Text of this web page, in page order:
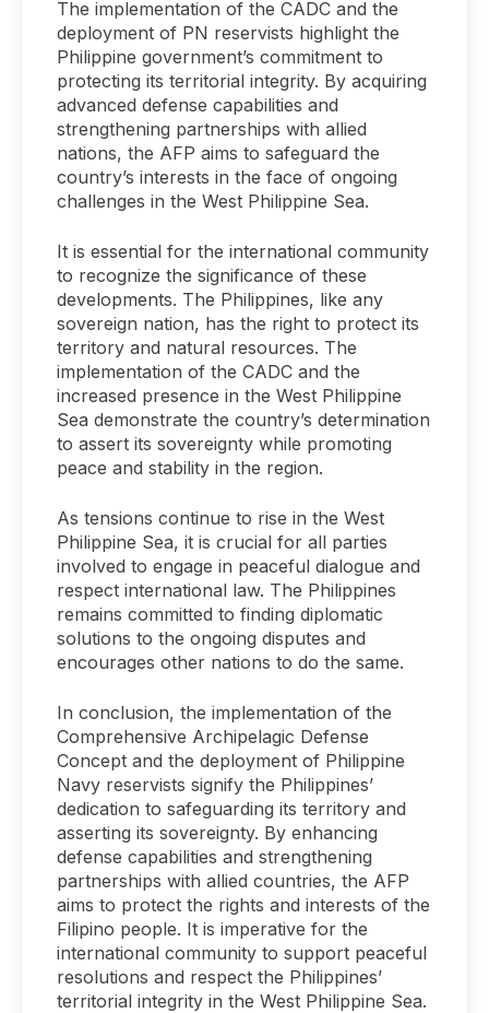
The implementation of the CADC and the
deployment of PN reservists highlight the
Philippine government’s commitment to
protecting its territorial integrity. By acquiring
advanced defense capabilities and
strengthening partnerships with allied
nations, the AFP aims to safeguard the
country’s interests in the face of ongoing
challenges in the West Philippine Sea.
It is essential for the international community
to recognize the significance of these
developments. The Philippines, like any
sovereign nation, has the right to protect its
territory and natural resources. The
implementation of the CADC and the
increased presence in the West Philippine
Sea demonstrate the country’s determination
to assert its sovereignty while promoting
peace and stability in the region.
As tensions continue to rise in the West
Philippine Sea, it is crucial for all parties
involved to engage in peaceful dialogue and
respect international law. The Philippines
remains committed to finding diplomatic
solutions to the ongoing disputes and
encourages other nations to do the same.
In conclusion, the implementation of the
Comprehensive Archipelagic Defense
Concept and the deployment of Philippine
Navy reservists signify the Philippines’
dedication to safeguarding its territory and
asserting its sovereignty. By enhancing
defense capabilities and strengthening
partnerships with allied countries, the AFP
aims to protect the rights and interests of the
Filipino people. It is imperative for the
international community to support peaceful
resolutions and respect the Philippines’
territorial integrity in the West Philippine Sea.